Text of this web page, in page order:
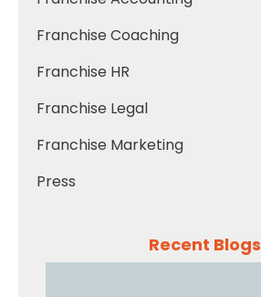
Franchise Coaching
Franchise HR
Franchise Legal
Franchise Marketing
Press
Recent Blogs